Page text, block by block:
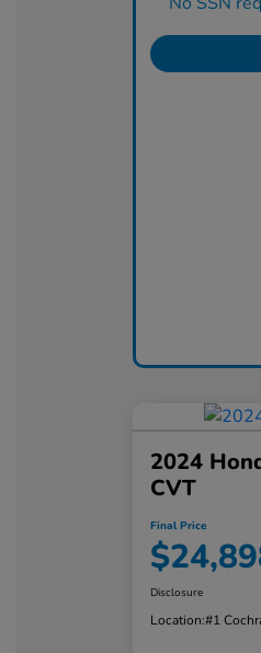
2024
CVT
Final Price
Disclosure
Location:#1